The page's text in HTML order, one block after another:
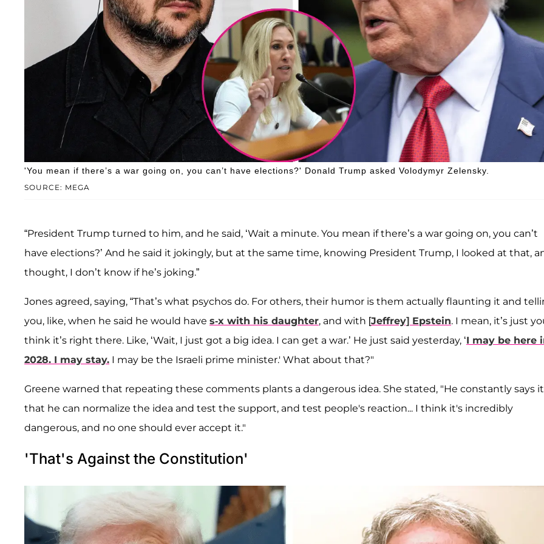
SOURCE: MEGA
'You mean if there’s a war going on, you can’t have elections?' Donald Trump asked Volodymyr Zelensky.
“President Trump turned to him, and he said, ‘Wait a minute. You mean if there’s a war going on, you can’t
have elections?’ And he said it jokingly, but at the same time, knowing President Trump, I looked at that,
thought, I don’t know if he’s joking.”
Jones agreed, saying, “That’s what psychos do. For others, their humor is them actually flaunting it and
you, like, when he said he would have s-x with his daughter, and with [Jeffrey] Epstein. I mean, it’s just
think it’s right there. Like, ‘Wait, I just got a big idea. I can get a war.’ He just said yesterday, ‘I may be here
2028. I may stay. I may be the Israeli prime minister.' What about that?"
Greene warned that repeating these comments plants a dangerous idea. She stated, "He constantly says
that he can normalize the idea and test the support, and test people's reaction... I think it's incredibly
dangerous, and no one should ever accept it."
'That's Against the Constitution'